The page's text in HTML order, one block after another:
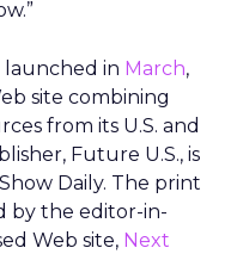
launched in March,
site combining
from its U.S. and
Future U.S., is
Daily. The print
by the editor-in-
Web site, Next